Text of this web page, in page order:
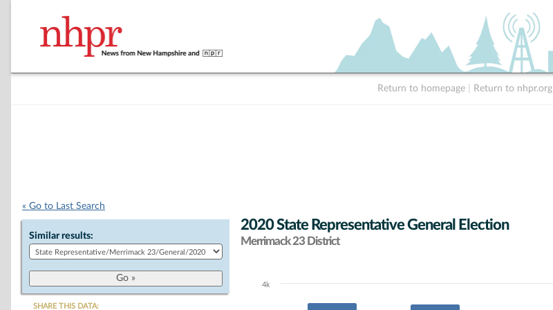
Return to homepage Return to nhpr.org
« Go to Last Search
Similar results:
SHARE THIS DATA:
2020 State Representative General Election
Merrimack 23 District
Chart
4k